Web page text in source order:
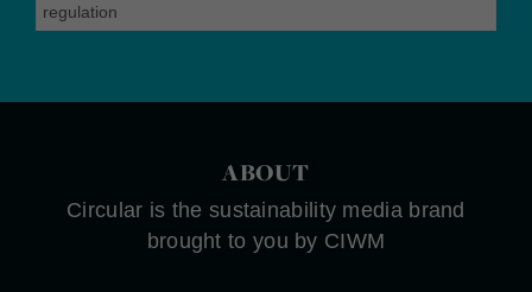
regulation
ABOUT
Circular is the sustainability media brand
brought to you by CIWM